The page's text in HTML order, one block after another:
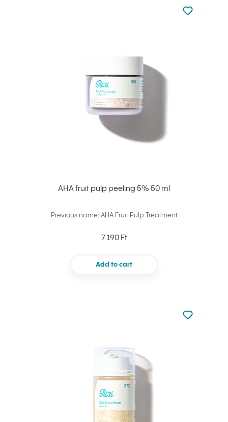
AHA fruit pulp peeling 5% 50 ml
Previous name: AHA Fruit Pulp Treatment
7 190 Ft
Add to cart
Not added
Add to
Not added
Add to